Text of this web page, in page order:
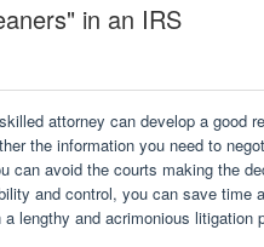
in an IRS
attorney can develop a good
the information you need to
can avoid the courts making the
and control, you can save time
a lengthy and acrimonious litigation